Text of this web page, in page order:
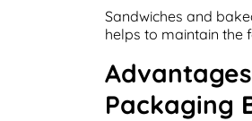
Sandwiches and
helps to maintain the
Packaging